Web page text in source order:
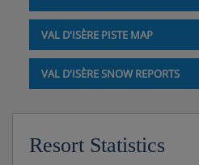
Delicious three course
wines and coffee 6
It is essential you inform us of
requirements at the time of
charge of approximately £49
VAL D'ISÈRE PISTE MAP
VAL D'ISÈRE SNOW REPORTS
Resort Statistics